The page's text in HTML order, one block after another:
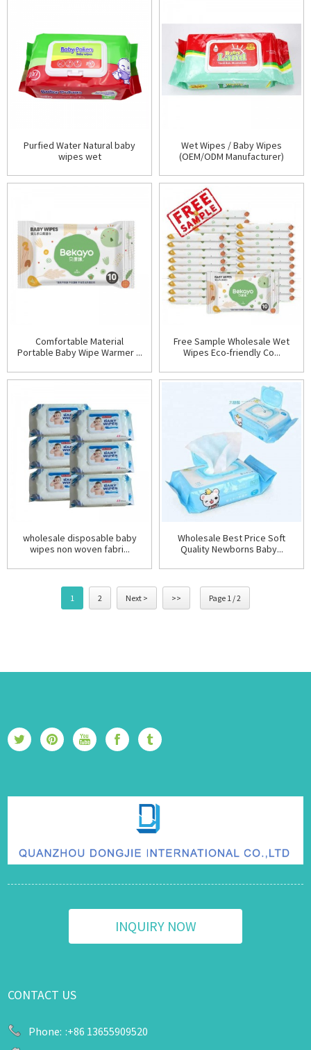
Purfied Water Natural baby
wipes wet
Wet Wipes / Baby Wipes
(OEM/ODM Manufacturer)
Comfortable Material
Portable Baby Wipe Warmer ...
Free Sample Wholesale Wet
Wipes Eco-friendly Co...
wholesale disposable baby
wipes non woven fabri...
Wholesale Best Price Soft
Quality Newborns Baby...
1 2 Next > >> Page 1 / 2
INQUIRY NOW
CONTACT US
Phone: :+86 13655909520